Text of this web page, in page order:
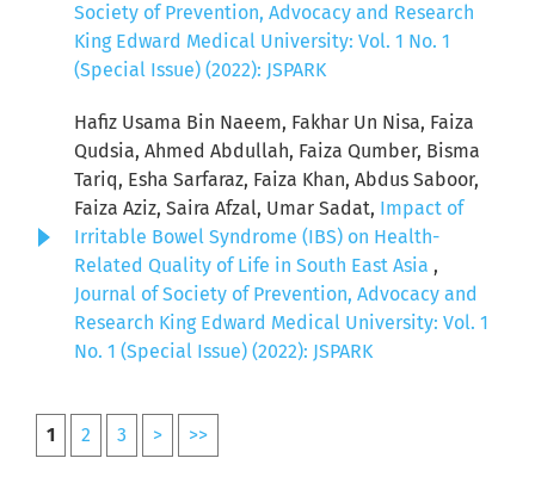
Society of Prevention, Advocacy and Research
King Edward Medical University: Vol. 1 No. 1
(Special Issue) (2022): JSPARK
Hafiz Usama Bin Naeem, Fakhar Un Nisa, Faiza
Qudsia, Ahmed Abdullah, Faiza Qumber, Bisma
Tariq, Esha Sarfaraz, Faiza Khan, Abdus Saboor,
Faiza Aziz, Saira Afzal, Umar Sadat, Impact of
Irritable Bowel Syndrome (IBS) on Health-
Related Quality of Life in South East Asia ,
Journal of Society of Prevention, Advocacy and
Research King Edward Medical University: Vol. 1
No. 1 (Special Issue) (2022): JSPARK
1 2 3 > >>